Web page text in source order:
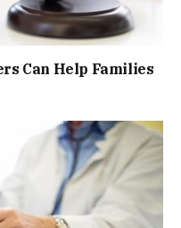
Can Help Families